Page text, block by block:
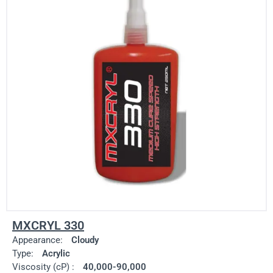
MXCRYL 330
Appearance:
Cloudy
Type:
Acrylic
Viscosity (cP) :
40,000-90,000